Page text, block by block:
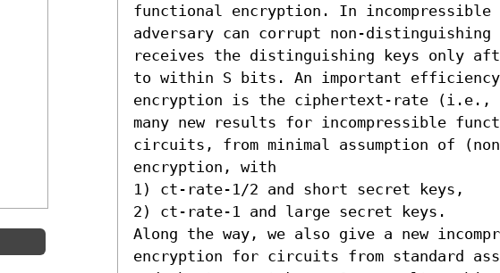
functional encryption. In
adversary can corrupt non-
receives the distinguishing keys only
to within S bits. An important efficiency
encryption is the ciphertext-rate (i.e.,
many new results for incompressible
circuits, from minimal assumption of
encryption, with
1) ct-rate-1/2 and short secret keys,
2) ct-rate-1 and large secret keys.
Along the way, we also give a new
encryption for circuits from standard